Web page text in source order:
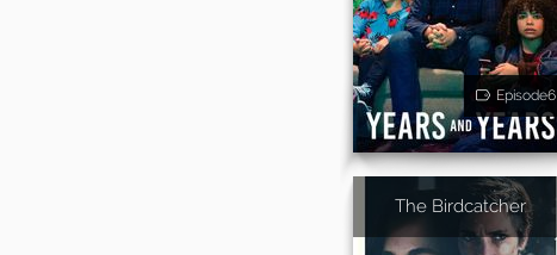
Episode6
The Birdcatcher